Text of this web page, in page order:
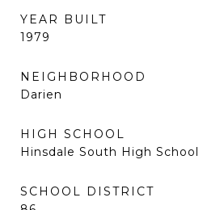
YEAR BUILT
1979
NEIGHBORHOOD
Darien
HIGH SCHOOL
Hinsdale South High School
SCHOOL DISTRICT